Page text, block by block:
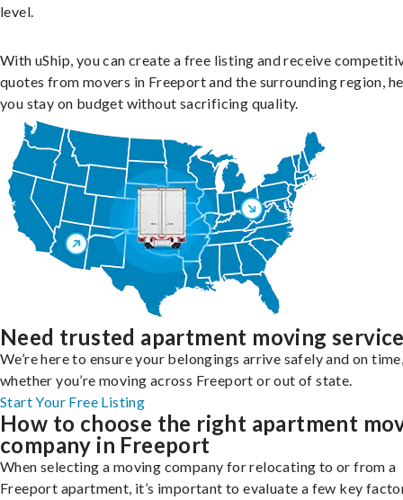
level.
With uShip, you can create a free listing and receive
quotes from movers in Freeport and the surrounding region,
you stay on budget without sacrificing quality.
Need trusted apartment moving
We’re here to ensure your belongings arrive safely and on
whether you’re moving across Freeport or out of state.
Start Your Free Listing
How to choose the right apartment
company in Freeport
When selecting a moving company for relocating to or from a
Freeport apartment, it’s important to evaluate a few key